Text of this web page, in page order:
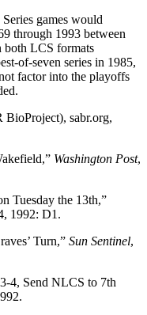
games would
through 1993 between
both LCS formats
of-seven series in 1985,
factor into the playoffs
BioProject), sabr.org,
Washington Post,
Tuesday the 13th,”
1992: D1.
Turn,” Sun Sentinel,
4, Send NLCS to 7th